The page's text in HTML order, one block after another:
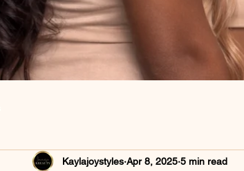
Kaylajoystyles Apr 8, 2025 5 min read